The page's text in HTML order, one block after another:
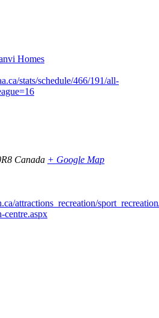
Homes
stats/schedule/466/191/all-
Canada + Google Map
attractions_recreation/
centre.aspx